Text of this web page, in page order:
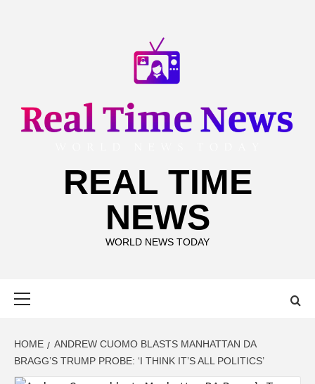
REAL TIME
NEWS
WORLD NEWS TODAY
HOME
ANDREW CUOMO BLASTS MANHATTAN DA
BRAGG’S TRUMP PROBE: ‘I THINK IT’S ALL POLITICS’